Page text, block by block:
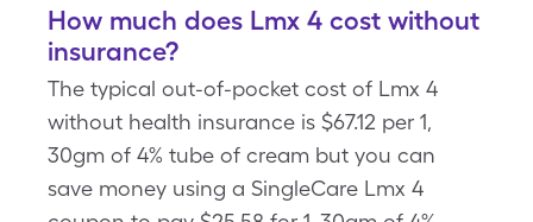
How much does Lmx 4 cost without
insurance?
The typical out-of-pocket cost of Lmx 4
without health insurance is $67.12 per 1,
30gm of 4% tube of cream but you can
save money using a SingleCare Lmx 4